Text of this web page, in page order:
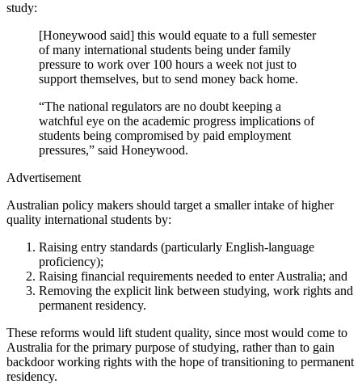
study:
[Honeywood said] this would equate to a full semester
of many international students being under family
pressure to work over 100 hours a week not just to
support themselves, but to send money back home.
“The national regulators are no doubt keeping a
watchful eye on the academic progress implications of
students being compromised by paid employment
pressures,” said Honeywood.
Advertisement
Australian policy makers should target a smaller intake of higher
quality international students by:
Raising entry standards (particularly English-language
proficiency);
Raising financial requirements needed to enter Australia; and
Removing the explicit link between studying, work rights and
permanent residency.
These reforms would lift student quality, since most would come to
Australia for the primary purpose of studying, rather than to gain
backdoor working rights with the hope of transitioning to permanent
residency.